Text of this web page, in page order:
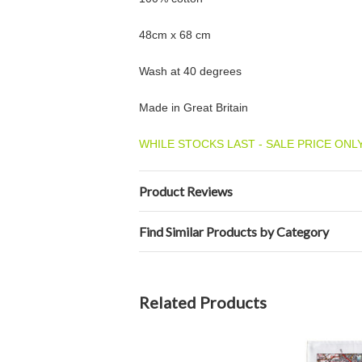
48cm x 68 cm
Wash at 40 degrees
Made in Great Britain
WHILE STOCKS LAST - SALE PRICE
Product Reviews
Find Similar Products by Category
Related Products